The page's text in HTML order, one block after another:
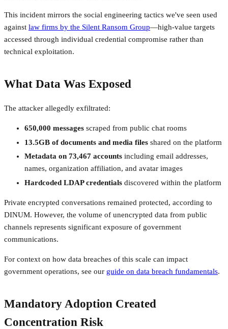
This incident mirrors the social engineering tactics we've seen used
against law firms by the Silent Ransom Group—high-value targets
accessed through individual credential compromise rather than
technical exploitation.
What Data Was Exposed
The attacker allegedly exfiltrated:
650,000 messages scraped from public chat rooms
13.5GB of documents and media files shared on the platform
Metadata on 73,467 accounts including email addresses,
names, organization affiliation, and avatar images
Hardcoded LDAP credentials discovered within the platform
Private encrypted conversations remained protected, according to
DINUM. However, the volume of unencrypted data from public
channels represents significant exposure of government
communications.
For context on how data breaches of this scale can impact
government operations, see our guide on data breach fundamentals.
Mandatory Adoption Created
Concentration Risk